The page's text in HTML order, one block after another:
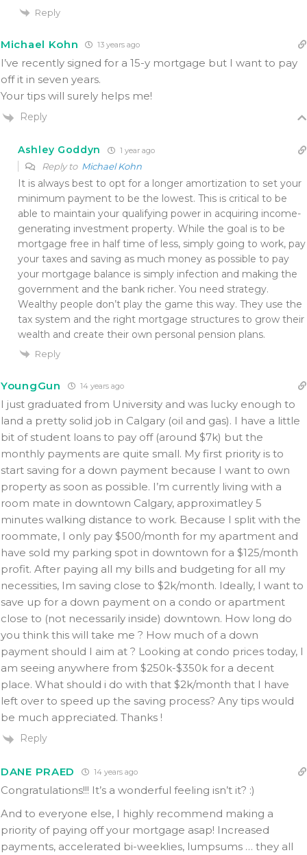
Reply
Michael Kohn 13 years ago
I’ve recently signed for a 15-y mortgage but I want to pay
off it in seven years.
Your tips will surely helps me!
Reply
Ashley Goddyn 1 year ago
Reply to Michael Kohn
It is always best to opt for a longer amortization to set your
minimum payment to be the lowest. This is critical to be
able to maintain your qualifying power in acquiring income-
generating investment property. While the goal is to be
mortgage free in half time of less, simply going to work, pay
your taxes and saving as much money as possible to pay
your mortgage balance is simply infection and making the
government and the bank richer. You need strategy.
Wealthy people don’t play the game this way. They use the
tax system and the right mortgage structures to grow their
wealth and create their own personal pension plans.
Reply
YoungGun 14 years ago
I just graduated from University and was lucky enough to
land a pretty solid job in Calgary (oil and gas). I have a little
bit of student loans to pay off (around $7k) but the
monthly payments are quite small. My first priority is to
start saving for a down payment because I want to own
property as soon as possible. I’m currently living with a
room mate in downtown Calgary, approximatley 5
minutes walking distance to work. Because I split with the
roommate, I only pay $500/month for my apartment and
have sold my parking spot in downtown for a $125/month
profit. After paying all my bills and budgeting for all my
necessities, Im saving close to $2k/month. Ideally, I want to
save up for a down payment on a condo or apartment
close to (not necessarily inside) downtown. How long do
you think this will take me ? How much of a down
payment should I aim at ? Looking at condo prices today, I
am seeing anywhere from $250k-$350k for a decent
place. What should i do with that $2k/month that I have
left over to speed up the saving process? Any tips would
be much appreciated. Thanks !
Reply
DANE PRAED 14 years ago
Congratulations!!! It’s a wonderful feeling isn’t it? :)
And to everyone else, I highly recommend making a
priority of paying off your mortgage asap! Increased
payments, accelerated bi-weeklies, lumpsums … they all